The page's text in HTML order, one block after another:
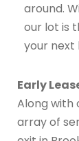
around.
our lot is
your next
Early
Along with
array of